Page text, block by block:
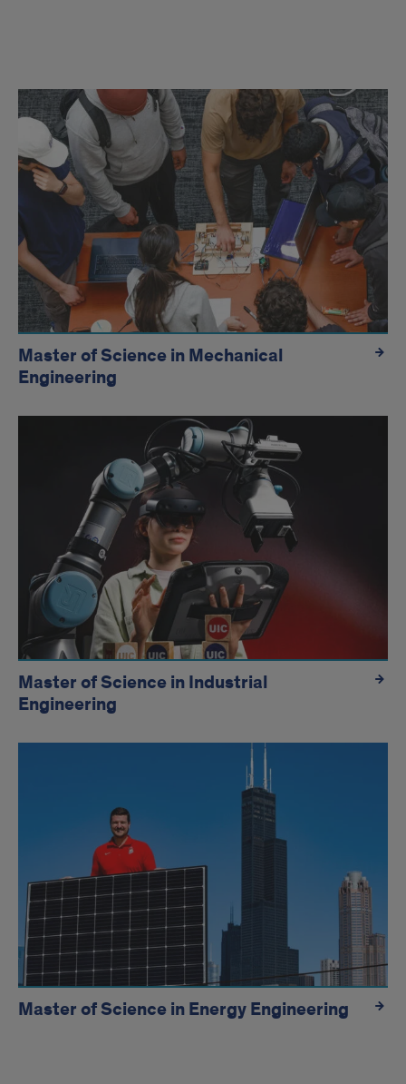
Master's
Program's
Master of Science in Mechanical
Engineering
Master of Science in Industrial
Engineering
Master of Science in Energy Engineering